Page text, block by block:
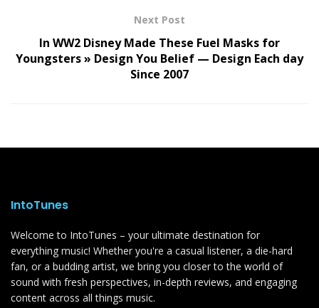
Next Post
In WW2 Disney Made These Fuel Masks for
Youngsters » Design You Belief — Design Each day
Since 2007
IntoTunes
Welcome to IntoTunes – your ultimate destination for
everything music! Whether you're a casual listener, a die-hard
fan, or a budding artist, we bring you closer to the world of
sound with fresh perspectives, in-depth reviews, and engaging
content across all things music.